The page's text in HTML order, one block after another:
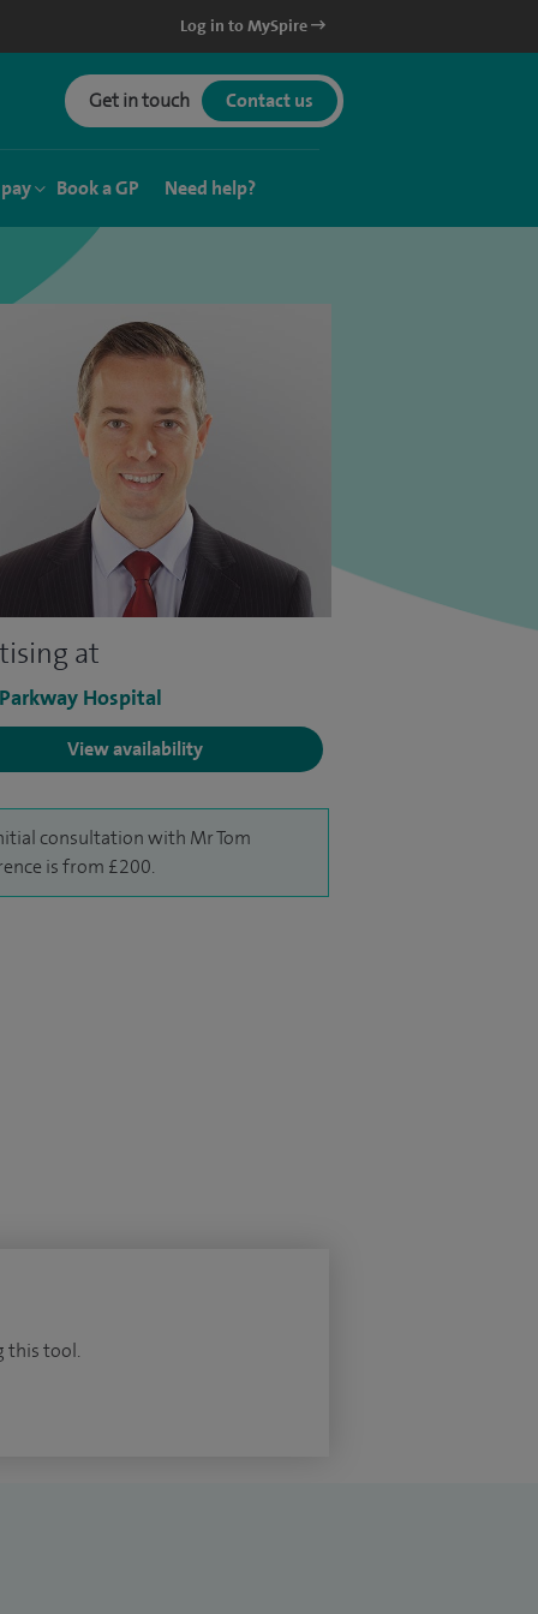
Log in to MySpire
Get in touch Contact us
Book a GP Need help?
at
Hospital
View availability
consultation with Mr Tom
is from £200.
this tool.